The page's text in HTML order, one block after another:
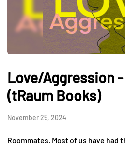
Love/Aggression
(tRaum Books)
November 25, 2024
Roommates. Most of us have had